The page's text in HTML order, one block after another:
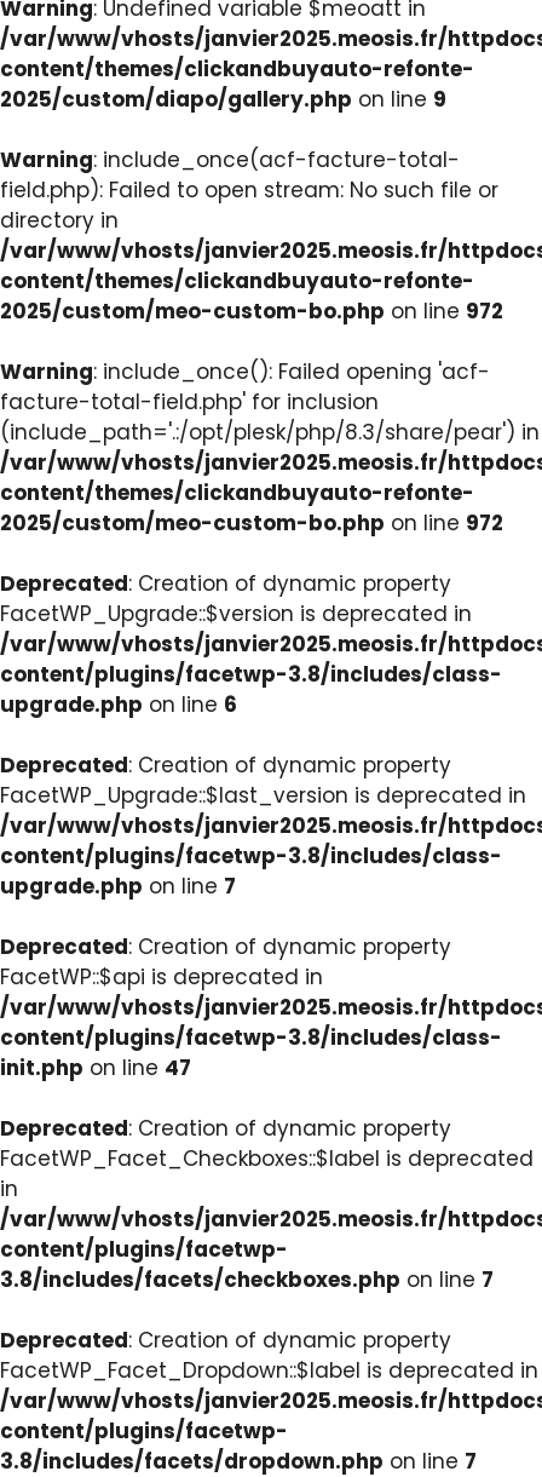
Warning: Undefined variable $meoatt in
/var/www/vhosts/janvier2025.meosis.fr/
content/themes/clickandbuyauto-refonte-
2025/custom/diapo/gallery.php on line 9
Warning: include_once(acf-facture-total-
field.php): Failed to open stream: No such file or
directory in
/var/www/vhosts/janvier2025.meosis.fr/
content/themes/clickandbuyauto-refonte-
2025/custom/meo-custom-bo.php on line 972
Warning: include_once(): Failed opening 'acf-
facture-total-field.php' for inclusion
(include_path='.:/opt/plesk/php/8.3/share/pear') in
/var/www/vhosts/janvier2025.meosis.fr/
content/themes/clickandbuyauto-refonte-
2025/custom/meo-custom-bo.php on line 972
Deprecated: Creation of dynamic property
FacetWP_Upgrade::$version is deprecated in
/var/www/vhosts/janvier2025.meosis.fr/
content/plugins/facetwp-3.8/includes/class-
upgrade.php on line 6
Deprecated: Creation of dynamic property
FacetWP_Upgrade::$last_version is deprecated in
/var/www/vhosts/janvier2025.meosis.fr/
content/plugins/facetwp-3.8/includes/class-
upgrade.php on line 7
Deprecated: Creation of dynamic property
FacetWP::$api is deprecated in
/var/www/vhosts/janvier2025.meosis.fr/
content/plugins/facetwp-3.8/includes/class-
init.php on line 47
Deprecated: Creation of dynamic property
FacetWP_Facet_Checkboxes::$label is deprecated
in
/var/www/vhosts/janvier2025.meosis.fr/
content/plugins/facetwp-
3.8/includes/facets/checkboxes.php on line 7
Deprecated: Creation of dynamic property
FacetWP_Facet_Dropdown::$label is deprecated in
/var/www/vhosts/janvier2025.meosis.fr/
content/plugins/facetwp-
3.8/includes/facets/dropdown.php on line 7